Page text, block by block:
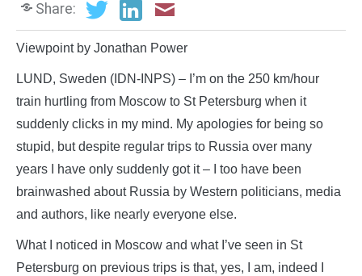
Share:
Viewpoint by Jonathan Power
LUND, Sweden (IDN-INPS) – I’m on the 250 km/hour
train hurtling from Moscow to St Petersburg when it
suddenly clicks in my mind. My apologies for being so
stupid, but despite regular trips to Russia over many
years I have only suddenly got it – I too have been
brainwashed about Russia by Western politicians, media
and authors, like nearly everyone else.
What I noticed in Moscow and what I’ve seen in St
Petersburg on previous trips is that, yes, I am, indeed I